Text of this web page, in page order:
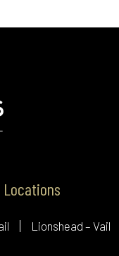
Locations
Lionshead – Vail